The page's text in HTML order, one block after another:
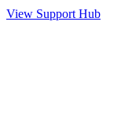
View Support Hub